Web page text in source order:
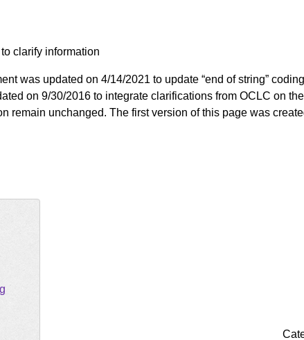
clarify information
was updated on 4/14/2021 to update “end of string”
on 9/30/2016 to integrate clarifications from OCLC on
remain unchanged. The first version of this page was